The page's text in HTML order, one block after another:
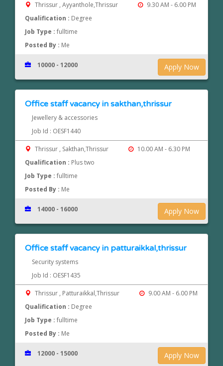
Thrissur , Ayyanthole,Thrissur
9.30 AM - 6.00 PM
Qualification : Degree
Job Type :fulltime
Posted By : Me
Apply Now
10000 - 12000
Office staff vacancy in sakthan,thrissur
Jewellery & accessories
Job Id : OESF1440
Thrissur , Sakthan,Thrissur
10.00 AM - 6.30 PM
Qualification : Plus two
Job Type :fulltime
Posted By : Me
Apply Now
14000 - 16000
Office staff vacancy in patturaikkal,thrissur
Security systems
Job Id : OESF1435
Thrissur , Patturaikkal,Thrissur
9.00 AM - 6.00 PM
Qualification : Degree
Job Type :fulltime
Posted By : Me
Apply Now
12000 - 15000